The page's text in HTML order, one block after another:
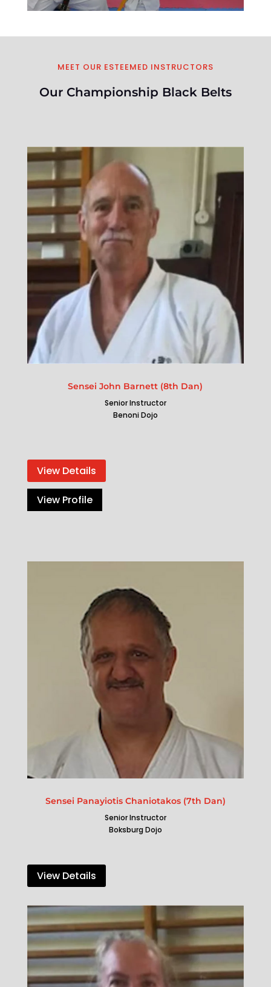
MEET OUR ESTEEMED INSTRUCTORS
Our Championship Black Belts
Sensei John Barnett (8th Dan)
Senior Instructor
Benoni Dojo
View Details
View Profile
Sensei Panayiotis Chaniotakos (7th Dan)
Senior Instructor
Boksburg Dojo
View Details